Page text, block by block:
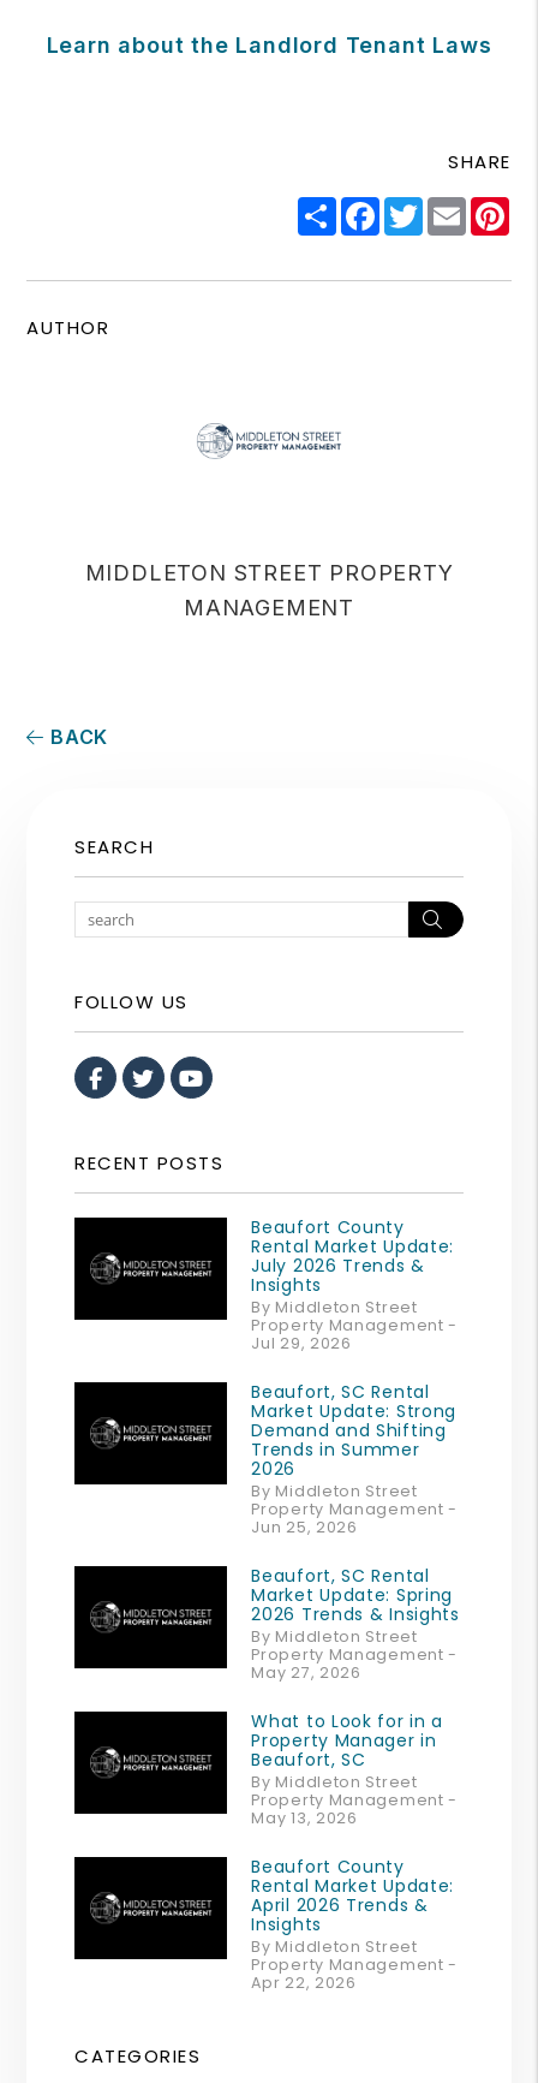
Learn about the Landlord Tenant Laws
SHARE
ShareFacebook
Twitter
Email
AUTHOR
MIDDLETON STREET PROPERTY
MANAGEMENT
BACK
SEARCH
Search
FOLLOW US
Facebook
TwitterYoutube
RECENT POSTS
Beaufort County
Rental Market Update:
July 2026 Trends &
Insights
By Middleton Street
Property Management -
Jul 29, 2026
Beaufort, SC Rental
Market Update: Strong
Demand and Shifting
Trends in Summer
2026
By Middleton Street
Property Management -
Jun 25, 2026
Beaufort, SC Rental
Market Update: Spring
2026 Trends & Insights
By Middleton Street
Property Management -
May 27, 2026
What to Look for in a
Property Manager in
Beaufort, SC
By Middleton Street
Property Management -
May 13, 2026
Beaufort County
Rental Market Update:
April 2026 Trends &
Insights
By Middleton Street
Property Management -
Apr 22, 2026
CATEGORIES